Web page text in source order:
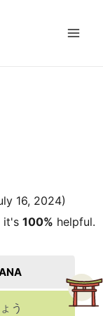
16, 2024)
it's 100% helpful.
う